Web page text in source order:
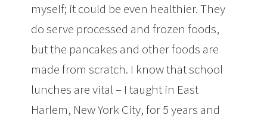
myself; it could be even healthier. They
do serve processed and frozen foods,
but the pancakes and other foods are
made from scratch. I know that school
lunches are vital – I taught in East
Harlem, New York City, for 5 years and